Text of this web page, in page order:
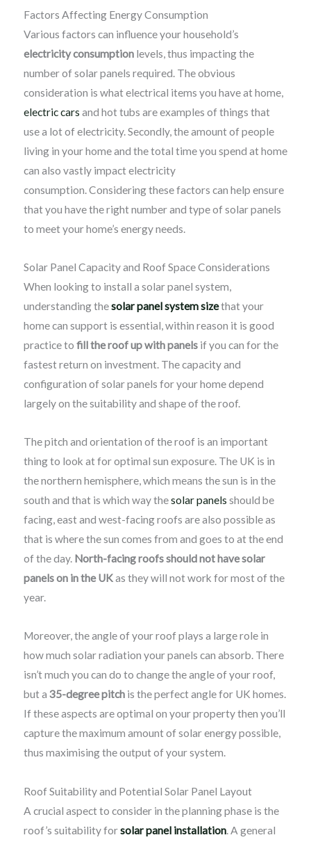
Factors Affecting Energy Consumption
Various factors can influence your household’s
electricity consumptionlevels, thus impacting the
number of solar panels required. The obvious
consideration is what electrical items you have at home,
electric cars and hot tubs are examples of things that
use a lot of electricity. Secondly, the amount of people
living in your home and the total time you spend at home
can also vastly impact electricity
consumption. Considering these factors can help ensure
that you have the right number and type of solar panels
to meet your home’s energy needs.
Solar Panel Capacity and Roof Space Considerations
When looking to install a solar panel system,
understanding thesolar panel system sizethat your
home can support is essential, within reason it is good
practice to fill the roof up with panelsif you can for the
fastest return on investment. The capacity and
configuration of solar panels for your home depend
largely on the suitability and shape of the roof.
The pitch and orientation of the roof is an important
thing to look at for optimal sun exposure. The UK is in
the northern hemisphere, which means the sun is in the
south and that is which way thesolar panels should be
facing, east and west-facing roofs are also possible as
that is where the sun comes from and goes to at the end
of the day. North-facing roofs should not have solar
panels on in the UKas they will not work for most of the
year.
Moreover, the angle of your roof plays a large role in
how much solar radiation your panels can absorb. There
isn’t much you can do to change the angle of your roof,
but a 35-degree pitchis the perfect angle for UK homes.
If these aspects are optimal on your property then you’ll
capture the maximum amount of solar energy possible,
thus maximising the output of your system.
Roof Suitability and Potential Solar Panel Layout
A crucial aspect to consider in the planning phase is the
roof’s suitability forsolar panel installation. A general